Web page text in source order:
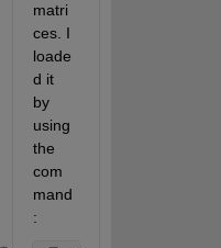
matri
ces. I
loade
d it
by
using
the
com
mand
: